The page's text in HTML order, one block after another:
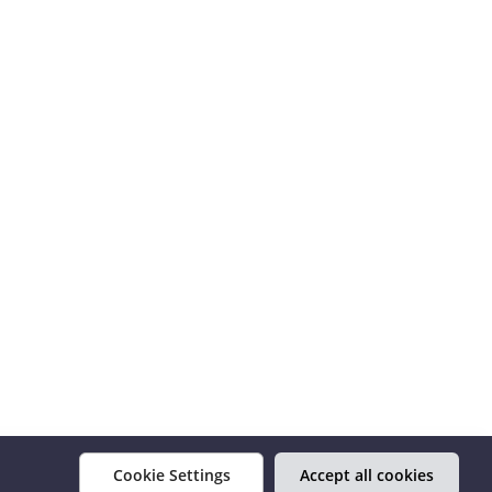
Cookie Settings Accept all cookies